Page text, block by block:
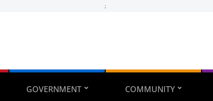
;
GOVERNMENT COMMUNITY